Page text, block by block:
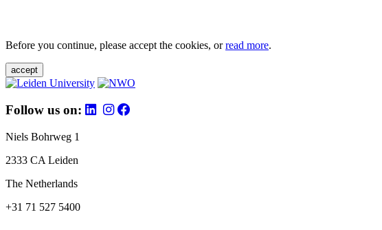
Before you continue, please accept the cookies, orread more.
accept
Follow us on:
Niels Bohrweg 1
2333 CA Leiden
The Netherlands
+31 71 527 5400